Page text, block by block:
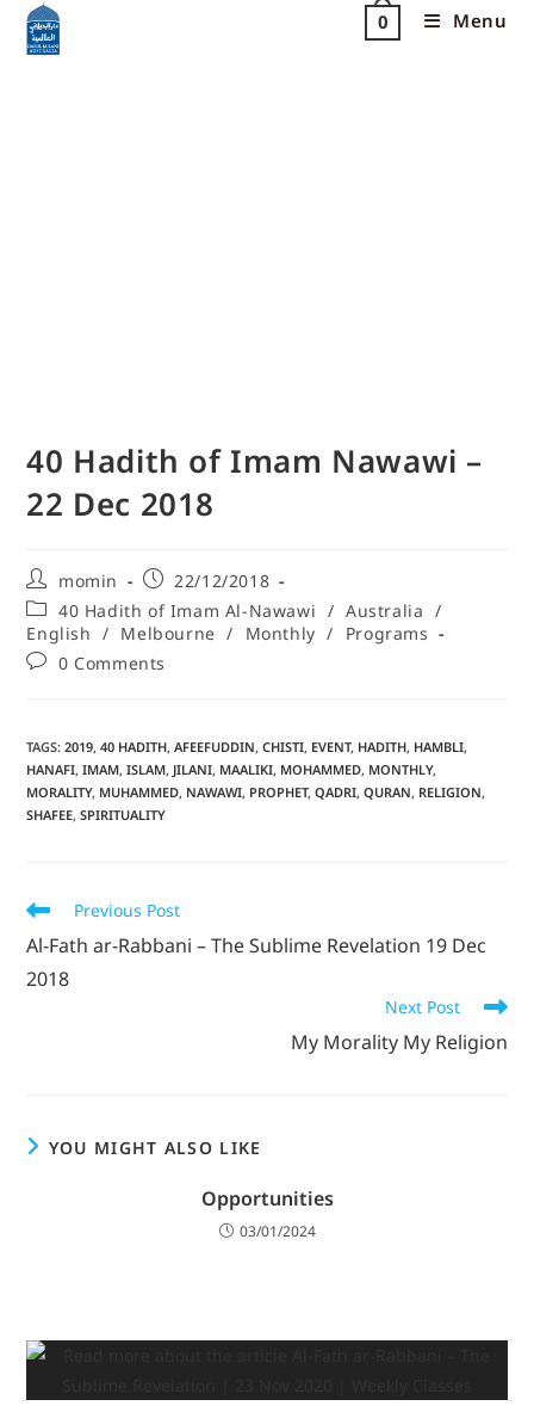
0 Menu
40 Hadith of Imam Nawawi –
22 Dec 2018
momin
22/12/2018
40 Hadith of Imam Al-Nawawi / Australia /
English / Melbourne / Monthly /
Programs
0 Comments
TAGS:2019, 40 HADITH, AFEEFUDDIN, CHISTI, EVENT, HADITH, HAMBLI,
HANAFI, IMAM, ISLAM, JILANI, MAALIKI, MOHAMMED, MONTHLY,
MORALITY, MUHAMMED, NAWAWI, PROPHET, QADRI, QURAN, RELIGION,
SHAFEE, SPIRITUALITY
Previous Post
Al-Fath ar-Rabbani – The Sublime Revelation 19 Dec
2018
Next Post
My Morality My Religion
YOU MIGHT ALSO LIKE
Opportunities
03/01/2024